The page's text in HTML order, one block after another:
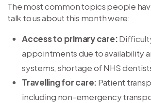
The most common topics people
talk to us about this month were:
Access to primary care:
appointments due to availability
systems, shortage of NHS
Travelling for care: Patient
including non-emergency